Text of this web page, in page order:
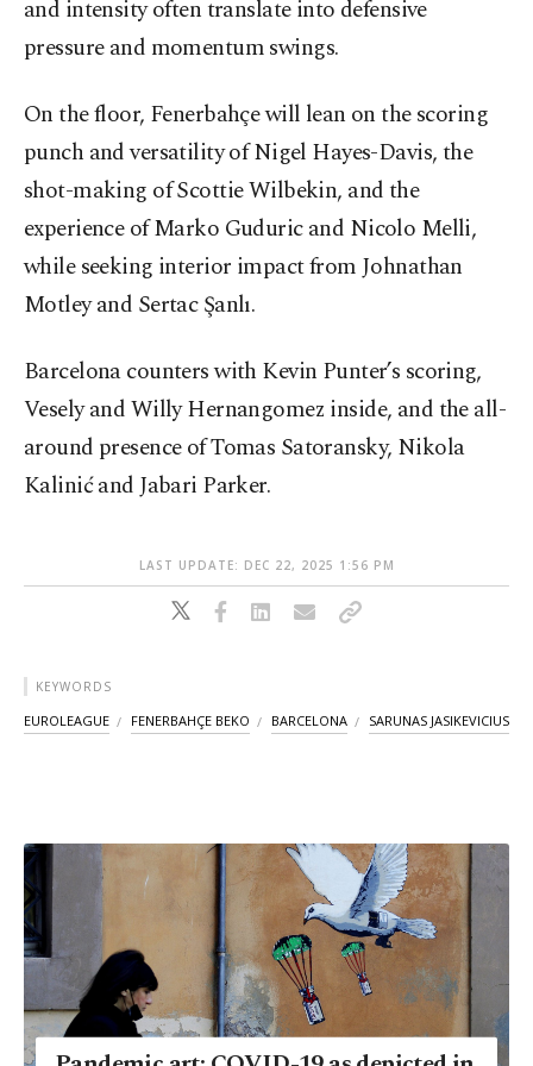
and intensity often translate into defensive
pressure and momentum swings.
On the floor, Fenerbahçe will lean on the scoring
punch and versatility of Nigel Hayes-Davis, the
shot-making of Scottie Wilbekin, and the
experience of Marko Guduric and Nicolo Melli,
while seeking interior impact from Johnathan
Motley and Sertac Şanlı.
Barcelona counters with Kevin Punter’s scoring,
Vesely and Willy Hernangomez inside, and the all-
around presence of Tomas Satoransky, Nikola
Kalinić and Jabari Parker.
LAST UPDATE: DEC 22, 2025 1:56 PM
KEYWORDS
EUROLEAGUE FENERBAHÇE BEKO BARCELONA SARUNAS JASIKEVICIUS